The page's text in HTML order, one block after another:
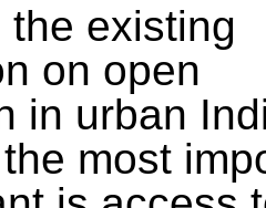
the existing
on open
in urban
most